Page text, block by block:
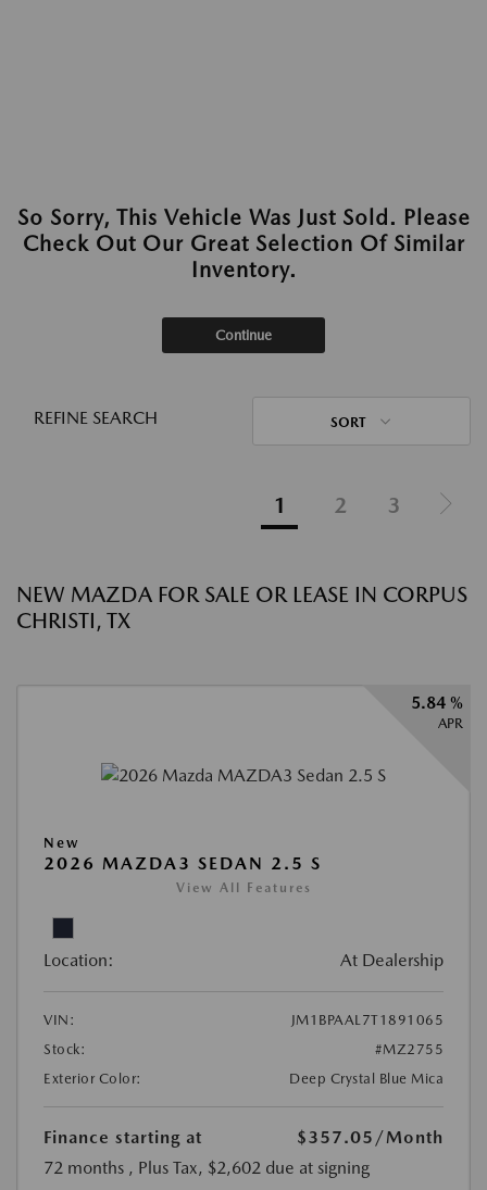
So Sorry, This Vehicle Was Just Sold. Please
Check Out Our Great Selection Of Similar
Inventory.
Continue
REFINE SEARCH SORT
1 2 3
NEW MAZDA FOR SALE OR LEASE IN CORPUS
CHRISTI, TX
5.84 %
APR
New
2026 MAZDA3 SEDAN 2.5 S
View All Features
Location: At Dealership
VIN:
JM1BPAAL7T1891065
Stock:
#MZ2755
Exterior Color:
Deep Crystal Blue Mica
Finance starting at $357.05 /Month
72 months , Plus Tax, $2,602 due at signing